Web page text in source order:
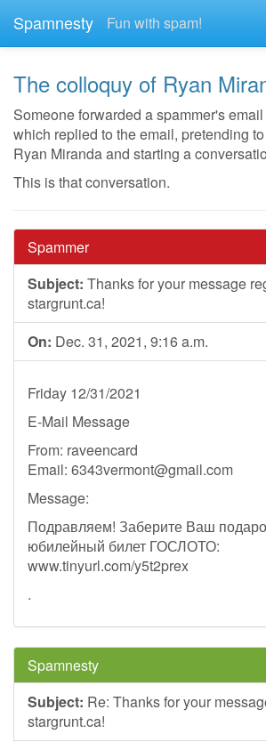
Spamnesty Fun with spam!
The colloquy of Ryan
Someone forwarded a spammer's
which replied to the email, pretending
Ryan Miranda and starting a
This is that conversation.
Spammer
Subject: Thanks for your message
stargrunt.ca!
On: Dec. 31, 2021, 9:16 a.m.
Friday 12/31/2021
E-Mail Message
From: raveencard
Email: 6343vermont@gmail.com
Message:
Подравляем! Заберите Ваш
юбилейный билет ГОСЛОТО:
www.tinyurl.com/y5t2prex
.
Spamnesty
Subject: Re: Thanks for your
stargrunt.ca!